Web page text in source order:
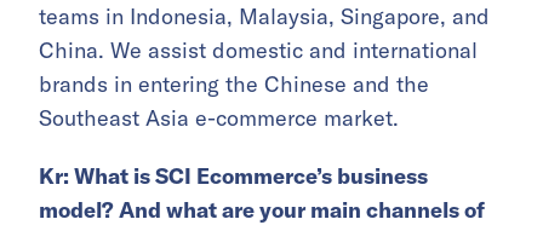
teams in Indonesia, Malaysia, Singapore, and
China. We assist domestic and international
brands in entering the Chinese and the
Southeast Asia e-commerce market.
Kr: What is SCI Ecommerce’s business
model? And what are your main channelsof